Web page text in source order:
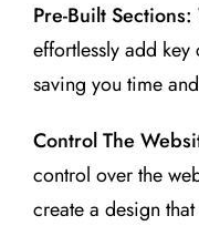
Pre-Built Sections:
effortlessly add key
saving you time
Control The
control over the
create a design